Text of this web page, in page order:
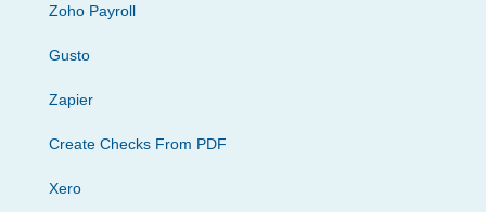
Zoho Payroll
Gusto
Zapier
Create Checks From PDF
Xero